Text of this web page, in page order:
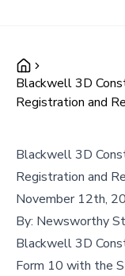
Blackwell 3D
Registration and
Blackwell 3D
Registration and
November 12th,
By: Newsworthy
Blackwell 3D
Form 10 with the